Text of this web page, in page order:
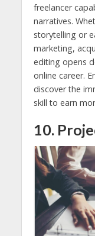
freelancer
narratives.
storytelling or
marketing,
editing opens
online career.
discover the
skill to earn
10.